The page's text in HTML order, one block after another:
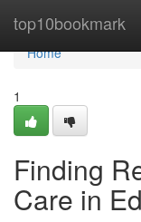
top10bookmark
Home
Home
1
Finding
Care in